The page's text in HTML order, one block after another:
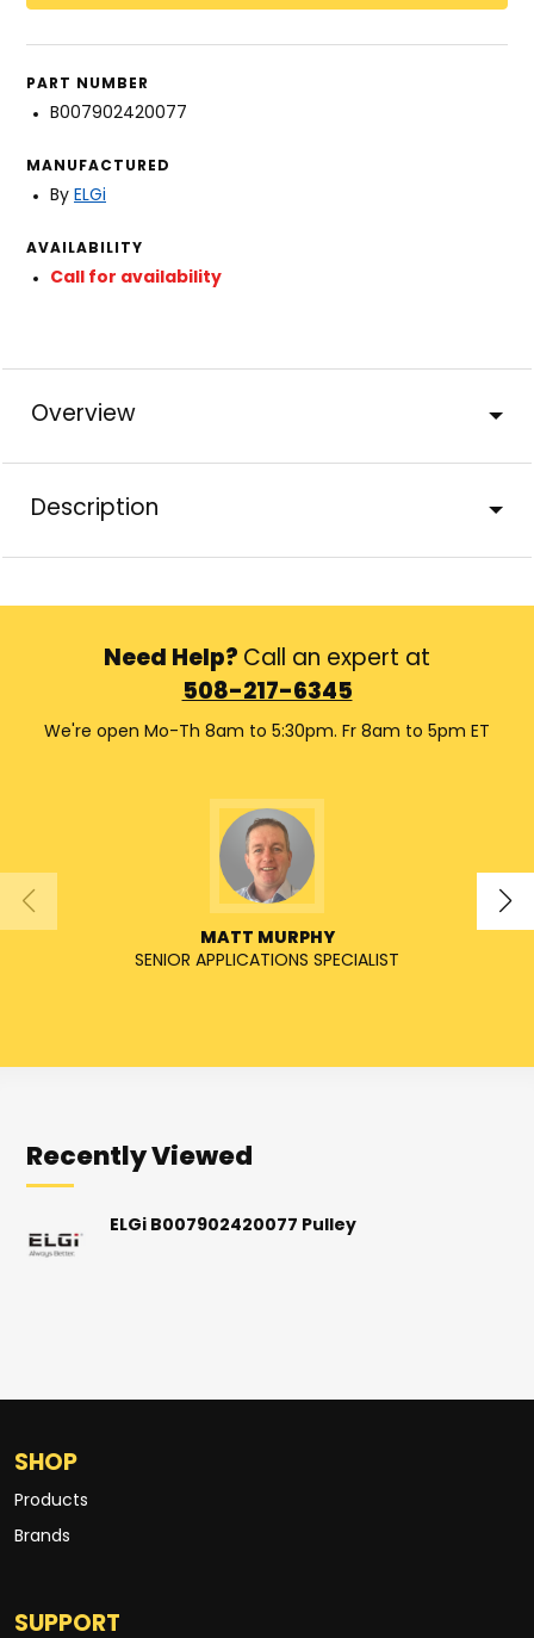
PART NUMBER
B007902420077
MANUFACTURED
By ELGi
AVAILABILITY
Call for availability
Overview
Description
Need Help? Call an expert at
508-217-6345
We're open Mo-Th 8am to 5:30pm. Fr 8am to 5pm ET
MATT MURPHY
SENIOR APPLICATIONS SPECIALIST
Recently Viewed
ELGi B007902420077 Pulley
SHOP
Products
Brands
SUPPORT